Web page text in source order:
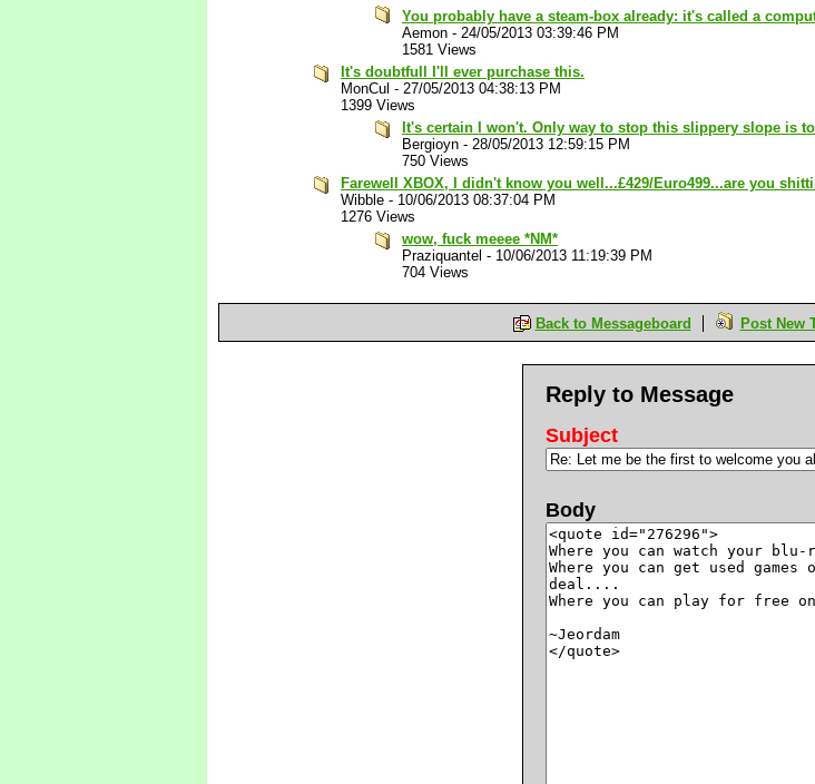
You probably have a steam-box already: it's called a
Aemon - 24/05/2013 03:39:46 PM
1581 Views
It's doubtfull I'll ever purchase this.
MonCul - 27/05/2013 04:38:13 PM
1399 Views
It's certain I won't. Only way to stop this slippery slope is
Bergioyn - 28/05/2013 12:59:15 PM
750 Views
Farewell XBOX, I didn't know you well...£429/Euro499...are you
Wibble - 10/06/2013 08:37:04 PM
1276 Views
wow, fuck meeee *NM*
Praziquantel - 10/06/2013 11:19:39 PM
704 Views
Back to Messageboard Post New
Reply to Message
Subject
Body